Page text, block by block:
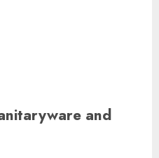
and